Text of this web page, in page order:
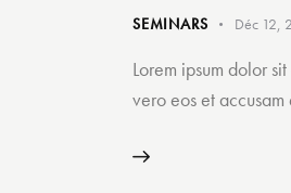
SEMINARS Déc 12,
Lorem ipsum dolor
vero eos et